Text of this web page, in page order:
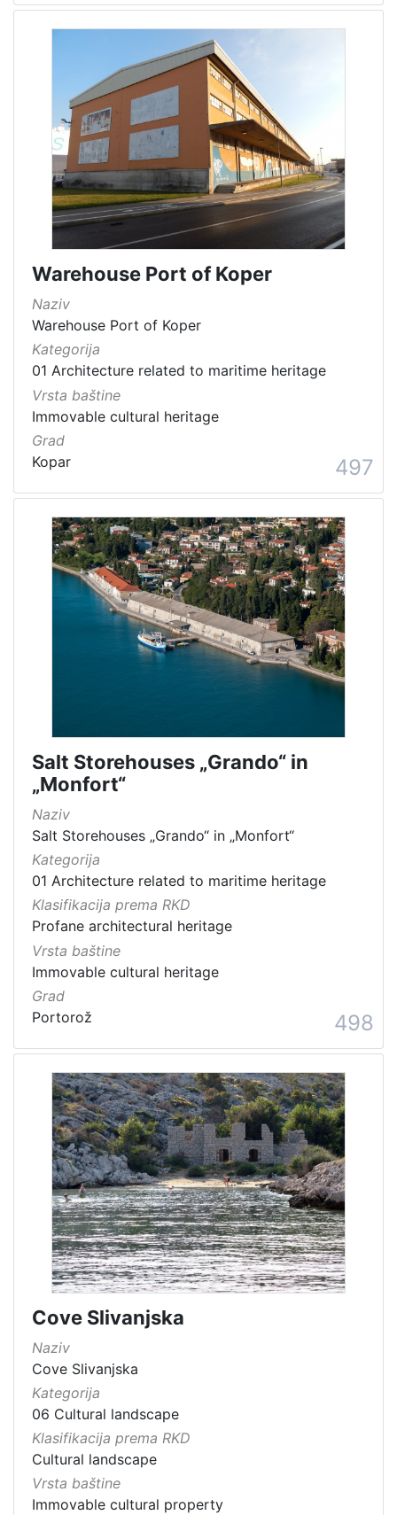
Warehouse Port of Koper
Naziv
Warehouse Port of Koper
Kategorija
01 Architecture related to maritime heritage
Vrsta baštine
Immovable cultural heritage
Grad
Kopar
497
Salt Storehouses „Grando“ in
„Monfort“
Naziv
Salt Storehouses „Grando“ in „Monfort“
Kategorija
01 Architecture related to maritime heritage
Klasifikacija prema RKD
Profane architectural heritage
Vrsta baštine
Immovable cultural heritage
Grad
Portorož
498
Cove Slivanjska
Naziv
Cove Slivanjska
Kategorija
06 Cultural landscape
Klasifikacija prema RKD
Cultural landscape
Vrsta baštine
Immovable cultural property